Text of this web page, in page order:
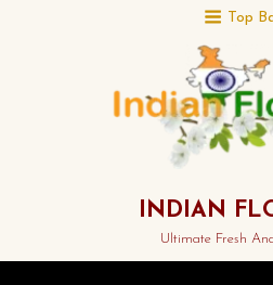
Top
INDIAN
Ultimate Fresh